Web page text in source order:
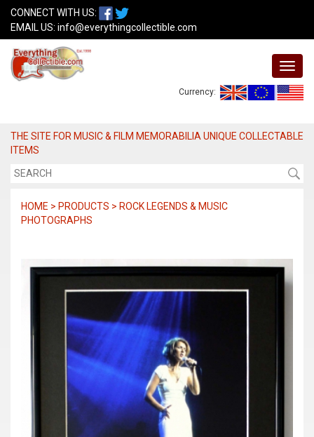
CONNECT WITH US:
EMAIL US: info@everythingcollectible.com
Currency:
THE SITE FOR MUSIC & FILM MEMORABILIA UNIQUE COLLECTABLE
ITEMS
HOME > PRODUCTS > ROCK LEGENDS & MUSIC
PHOTOGRAPHS